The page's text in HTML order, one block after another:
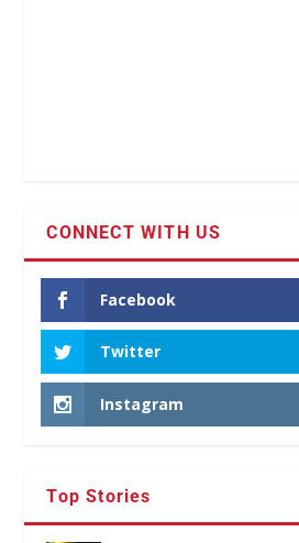
CONNECT WITH US
Facebook
Twitter
Instagram
Top Stories